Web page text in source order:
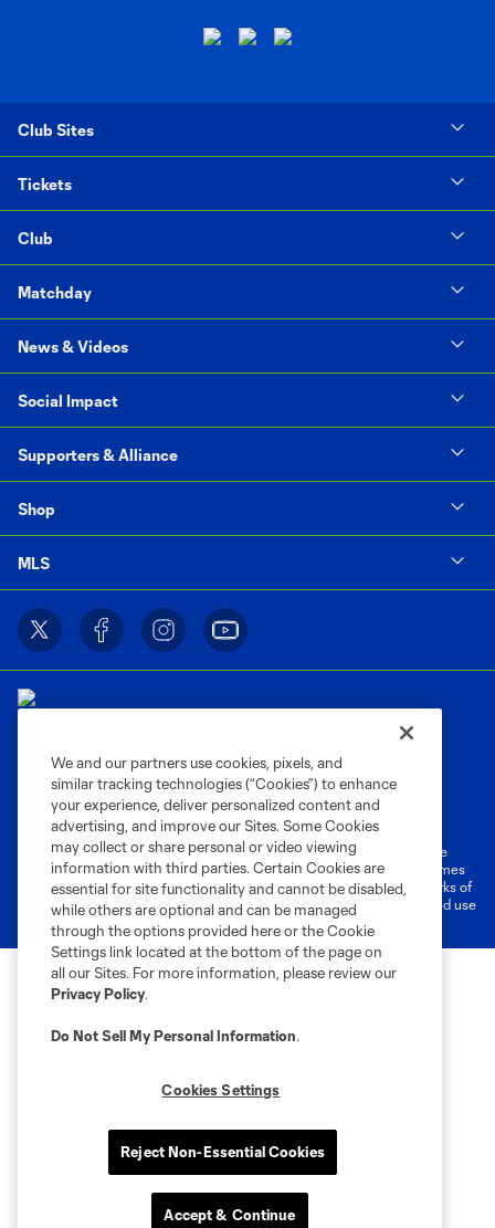
Club Sites
Tickets
Club
Matchday
News & Videos
Social Impact
Supporters & Alliance
Shop
MLS
Privacy Policy
Do Not Sell or Share My Personal Information
Cookies Settings
©2026 MLS. The Major League Soccer and MLS name and shield are
registered trademarks of Major League Soccer, L.L.C. (“MLS”). The names
and logos of MLS teams are registered and/or common law trademarks of
MLS or are used with the permission of their owners. Any unauthorized use
is forbidden.
We and our partners use cookies, pixels, and
similar tracking technologies (“Cookies”) to enhance
your experience, deliver personalized content and
advertising, and improve our Sites. Some Cookies
may collect or share personal or video viewing
information with third parties. Certain Cookies are
essential for site functionality and cannot be disabled,
while others are optional and can be managed
through the options provided here or the Cookie
Settings link located at the bottom of the page on
all our Sites. For more information, please review our
Privacy Policy.
Do Not Sell My Personal Information.
Cookies Settings
Reject Non-Essential Cookies
Accept & Continue